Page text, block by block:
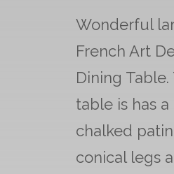
Wonderful
French Art
Dining Table.
table is has
chalked
conical legs